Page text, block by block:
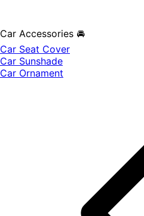
Car Accessories 🚘
Car Seat Cover
Car Sunshade
Car Ornament